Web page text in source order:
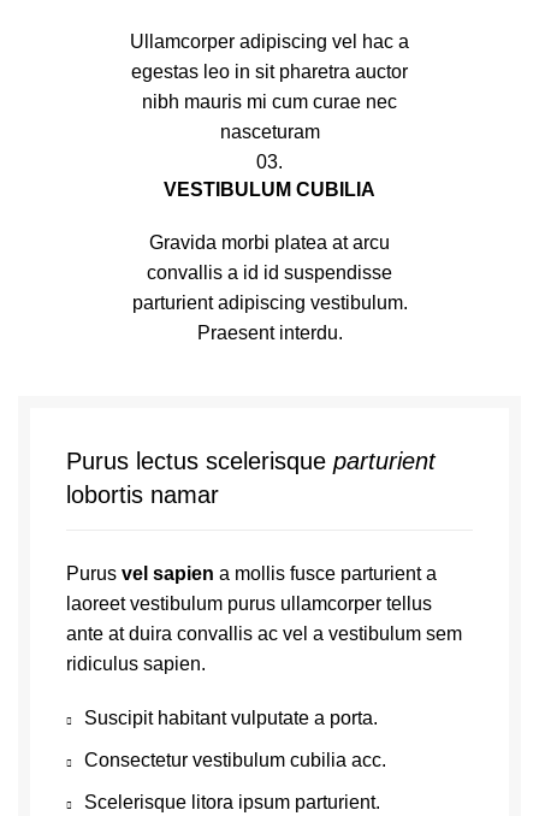
Ullamcorper adipiscing vel hac a
egestas leo in sit pharetra auctor
nibh mauris mi cum curae nec
nasceturam
03.
VESTIBULUM CUBILIA
Gravida morbi platea at arcu
convallis a id id suspendisse
parturient adipiscing vestibulum.
Praesent interdu.
Purus lectus scelerisque parturient
lobortis namar
Purus vel sapien a mollis fusce parturient a
laoreet vestibulum purus ullamcorper tellus
ante at duira convallis ac vel a vestibulum sem
ridiculus sapien.
Suscipit habitant vulputate a porta.
Consectetur vestibulum cubilia acc.
Scelerisque litora ipsum parturient.